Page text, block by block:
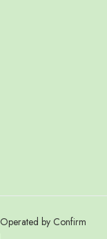
by Confirm